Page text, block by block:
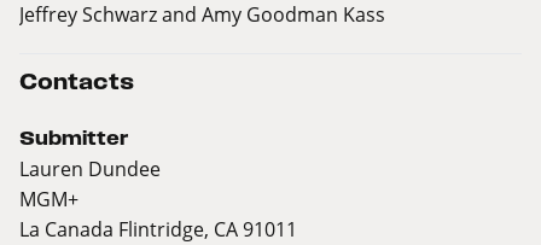
Jeffrey Schwarz and Amy Goodman Kass
Contacts
Submitter
Lauren Dundee
MGM+
La Canada Flintridge, CA 91011